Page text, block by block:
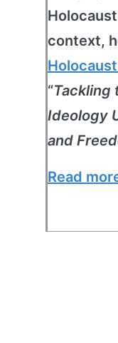
context,
“Tackling
Ideology
and
Read